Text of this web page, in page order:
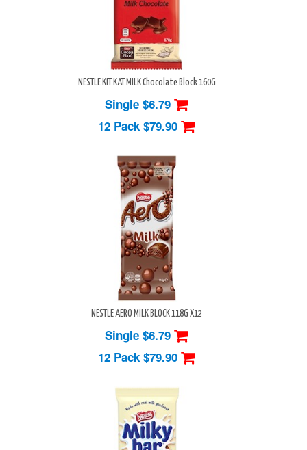
NESTLE KIT KAT MILK Chocolate Block 160G
Single $6.79
12 Pack $79.90
NESTLE AERO MILK BLOCK 118G X12
Single $6.79
12 Pack $79.90